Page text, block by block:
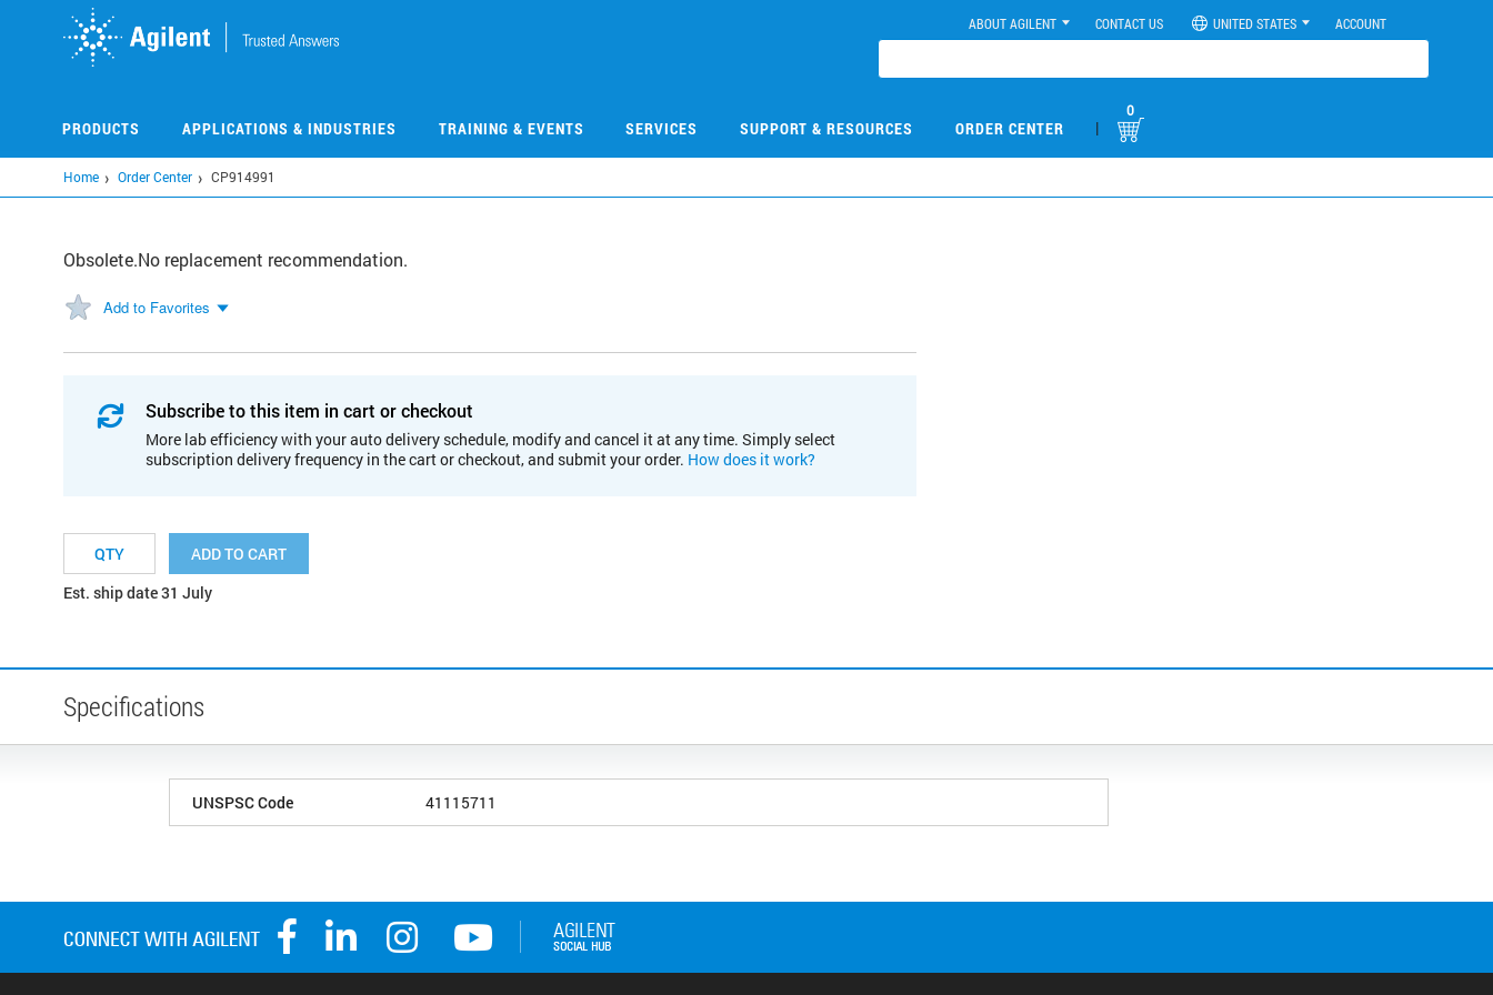
ABOUT AGILENT CONTACT US UNITED STATES ACCOUNT
PRODUCTS APPLICATIONS & INDUSTRIES TRAINING & EVENTS SERVICES SUPPORT & RESOURCES ORDER CENTER |
0
Home Order Center CP914991
Obsolete.No replacement recommendation.
Add to Favorites
Subscribe to this item in cart or checkout
More lab efficiency with your auto delivery schedule, modify and cancel it at any time. Simply select
subscription delivery frequency in the cart or checkout, and submit your order. How does it work?
ADD TO CART
Est. ship date 31 July
Specifications
UNSPSC Code 41115711